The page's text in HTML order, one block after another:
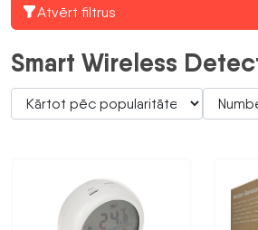
Atvērt filtrus
Smart Wireless